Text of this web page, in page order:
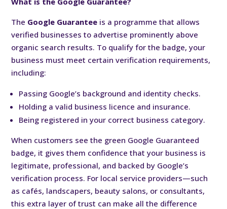
The Google Guarantee is a programme that allows
verified businesses to advertise prominently above
organic search results. To qualify for the badge, your
business must meet certain verification requirements,
including:
Passing Google’s background and identity checks.
Holding a valid business licence and insurance.
Being registered in your correct business category.
When customers see the green Google Guaranteed
badge, it gives them confidence that your business is
legitimate, professional, and backed by Google’s
verification process. For local service providers—such
as cafés, landscapers, beauty salons, or consultants,
this extra layer of trust can make all the difference